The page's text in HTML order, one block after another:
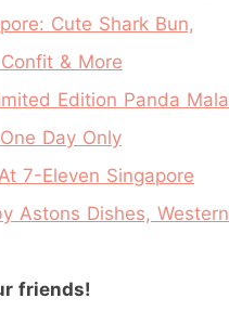
Cute Shark Bun,
& More
Edition Panda Mala
Day Only
7-Eleven Singapore
Astons Dishes, Western
friends!